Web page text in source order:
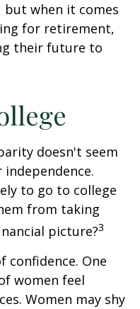
but when it comes
for retirement,
their future to
doesn't seem
to go to college
from taking
picture?3
confidence. One
women feel
Women may shy